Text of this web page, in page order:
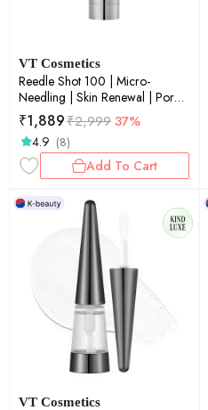
VT Cosmetics
Reedle Shot 100 | Micro-
Needling | Skin Renewal | Pore
Refinement | Daily Essence |
50ml
₹1,889₹2,99937%
4.9 (8)
Add To Cart
VT Cosmetics